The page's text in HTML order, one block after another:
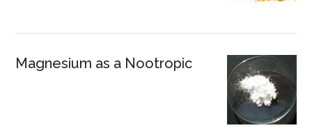
Magnesium as a Nootropic